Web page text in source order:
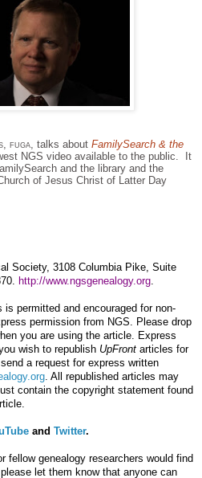
fuga, talks about FamilySearch & the
NGS video available to the public.
It
and the library and the
of Jesus Christ of Latter Day
Society, 3108 Columbia Pike, Suite
http://www.ngsgenealogy.org
is permitted and encouraged for non-
permission from NGS . Please drop
you are using the article. Express
wish to republish UpFront articles for
a request for express written
. All republished articles may
contain the copyright statement found
and Twitter.
fellow genealogy researchers would find
let them know that anyone can